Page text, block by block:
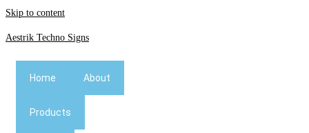
Skip to content
Aestrik Techno Signs
Home About
Products